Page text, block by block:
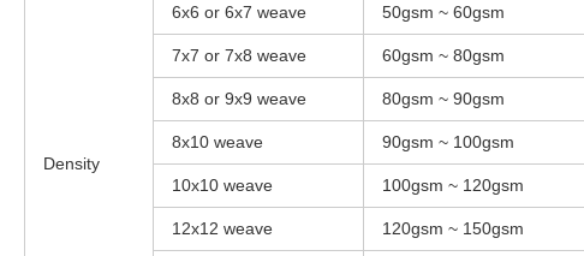
Density
6x6 or 6x7 weave 50gsm ~ 60gsm
7x7 or 7x8 weave 60gsm ~ 80gsm
8x8 or 9x9 weave 80gsm ~ 90gsm
8x10 weave 90gsm ~ 100gsm
10x10 weave 100gsm ~ 120gsm
12x12 weave 120gsm ~ 150gsm